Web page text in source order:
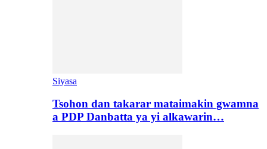
Siyasa
Tsohon dan takarar mataimakin gwamna
a PDP Danbatta ya yi alkawarin…